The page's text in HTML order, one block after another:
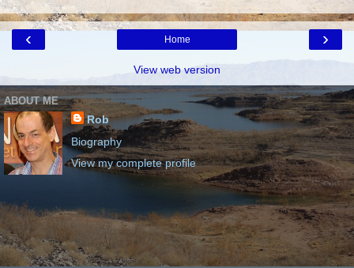
‹ ›
Home
View web version
ABOUT ME
Rob
Biography
View my complete profile